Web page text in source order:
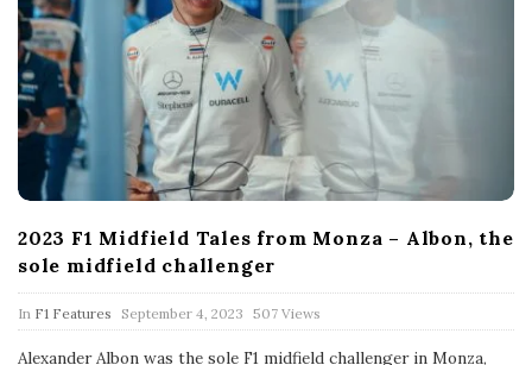
2023 F1 Midfield Tales from Monza – Albon, the
sole midfield challenger
In F1 Features
P
u
September 4, 2023 507 Views
Alexander Albon was the sole F1 midfield challenger in Monza,